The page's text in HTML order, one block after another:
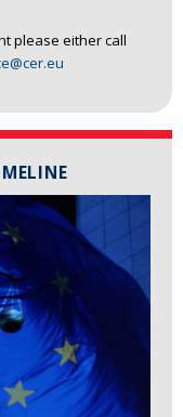
please either call